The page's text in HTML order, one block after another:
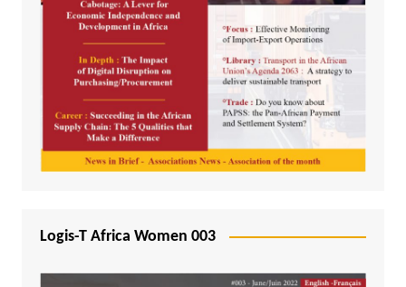
Logis-T Africa Women 003